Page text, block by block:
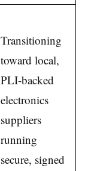
Transitioning
toward local,
PLI-backed
electronics
suppliers
running
secure, signed